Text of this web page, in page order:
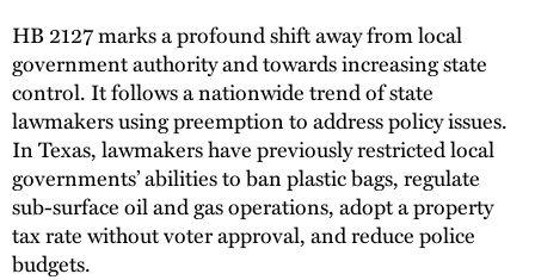
HB 2127 marks a profound shift away from local
government authority and towards increasing state
control. It follows a nationwide trend of state
lawmakers using preemption to address policy issues.
In Texas, lawmakers have previously restricted local
governments’ abilities to ban plastic bags, regulate
sub-surface oil and gas operations, adopt a property
tax rate without voter approval, and reduce police
budgets.